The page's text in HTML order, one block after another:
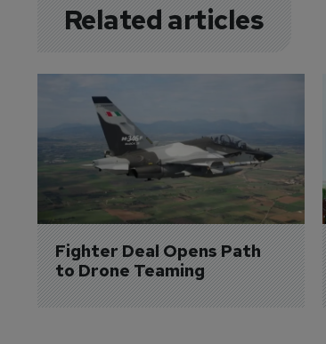
Related articles
Fighter Deal Opens Path
to Drone Teaming